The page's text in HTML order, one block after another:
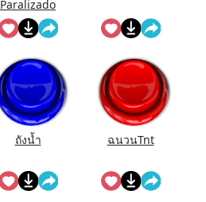
Paralizado
ถังนํ้า ฉนวนTnt